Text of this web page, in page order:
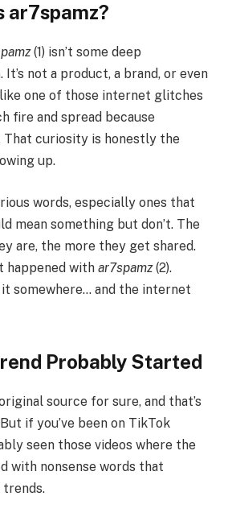
ar7spamz?
(1) isn’t some deep
not a product, a brand, or even
like one of those internet glitches
fire and spread because
That curiosity is honestly the
up.
words, especially ones that
mean something but don’t. The
are, the more they get shared.
happened with ar7spamz(2).
somewhere… and the internet
Probably Started
source for sure, and that’s
if you’ve been on TikTok
seen those videos where the
with nonsense words that
trends.